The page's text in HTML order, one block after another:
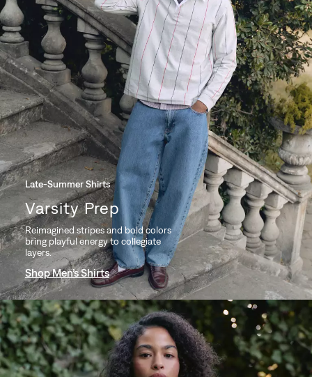
Late-Summer Shirts
Varsity Prep
Reimagined stripes and bold colors
bring playful energy to collegiate
layers.
Shop Men’s Shirts